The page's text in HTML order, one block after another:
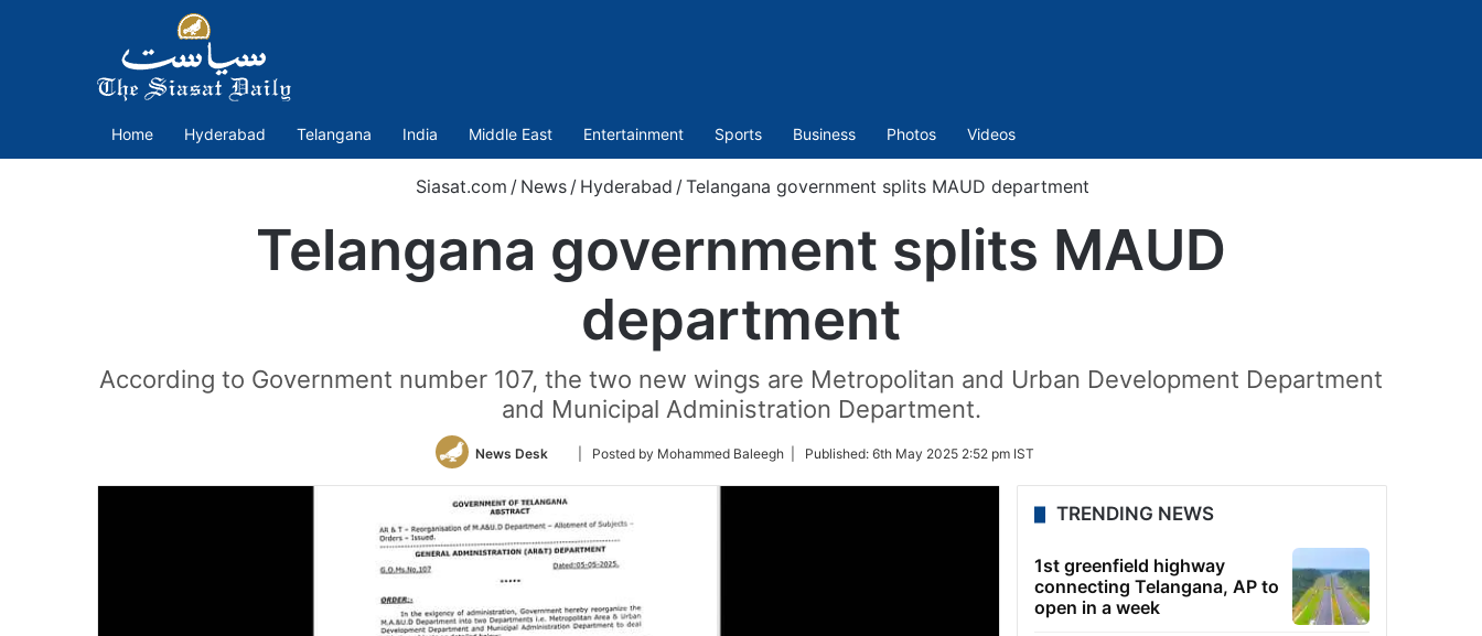
Home Hyderabad Telangana India Middle East Entertainment Sports Business Photos Videos
Siasat.com / News / Hyderabad /Telangana government splits MAUD department
Telangana government splits MAUD
department
According to Government number 107, the two new wings are Metropolitan and Urban Development Department
and Municipal Administration Department.
News Desk
Follow
Twitter
| Posted by Mohammed Baleegh | Published: 6th May 2025 2:52 pm IST
TRENDING NEWS
1st greenfield highway
connecting Telangana, AP to
open in a week